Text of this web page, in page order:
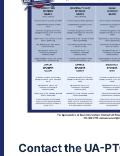
Contact the UA-